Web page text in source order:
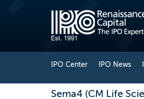
IPO Center IPO News
Sema4 (CM Life